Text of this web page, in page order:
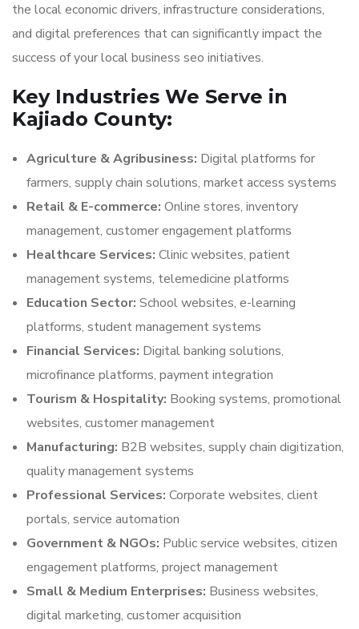
the local economic drivers, infrastructure considerations,
and digital preferences that can significantly impact the
success of your local business seo initiatives.
Key Industries We Serve in
Kajiado County:
Agriculture & Agribusiness: Digital platforms for
farmers, supply chain solutions, market access systems
Retail & E-commerce: Online stores, inventory
management, customer engagement platforms
Healthcare Services: Clinic websites, patient
management systems, telemedicine platforms
Education Sector: School websites, e-learning
platforms, student management systems
Financial Services: Digital banking solutions,
microfinance platforms, payment integration
Tourism & Hospitality: Booking systems, promotional
websites, customer management
Manufacturing: B2B websites, supply chain digitization,
quality management systems
Professional Services: Corporate websites, client
portals, service automation
Government & NGOs: Public service websites, citizen
engagement platforms, project management
Small & Medium Enterprises: Business websites,
digital marketing, customer acquisition